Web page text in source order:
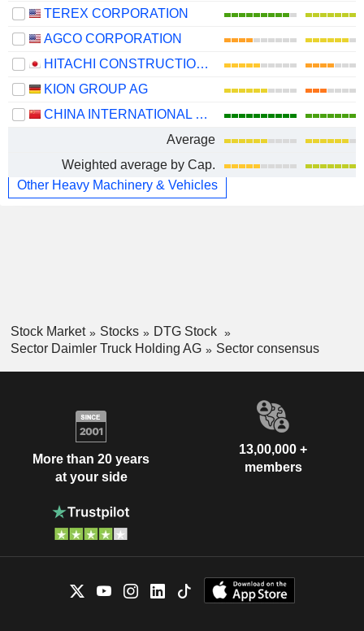
TEREX CORPORATION
AGCO CORPORATION
HITACHI CONSTRUCTION MACHINERY CO., LTD.
KION GROUP AG
CHINA INTERNATIONAL MARINE CONTAINERS (GROUP) CO., LTD.
Average
Weighted average by Cap.
Other Heavy Machinery & Vehicles
Stock Market Stocks
DTG Stock
Sector Daimler Truck Holding AG
Sector consensus
More than 20 years
at your side
13,00,000 +
members